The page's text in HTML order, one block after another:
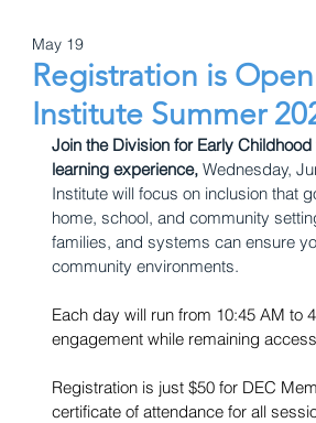
Registration is
Institute Summer
May 19
Join the Division for Early
learning experience, Wednesday,
Institute will focus on inclusion that
home, school, and community
families, and systems can ensure
community environments.
Each day will run from 10:45 AM to
engagement while remaining
Registration is just $50 for DEC
certificate of attendance for all